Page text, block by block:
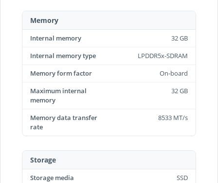
Memory
Internal memory
32 GB
Internal memory type
LPDDR5x-SDRAM
Memory form factor
On-board
Maximum internal
memory
32 GB
Memory data transfer
rate
8533 MT/s
Storage
Storage media
SSD